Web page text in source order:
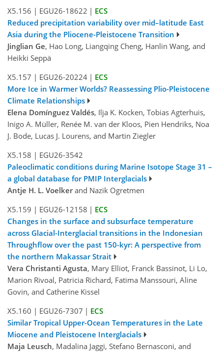
X5.156 | EGU26-18622 | ECS
Reduced precipitation variability over mid–latitude East
Asia during the Pliocene-Pleistocene Transition
Jinglian Ge, Hao Long, Liangqing Cheng, Hanlin Wang, and
Heikki Seppä
X5.157 | EGU26-20224 | ECS
More Ice in Warmer Worlds? Reassessing Plio-Pleistocene
Climate Relationships
Elena Domínguez Valdés, Ilja K. Kocken, Tobias Agterhuis,
Inigo A. Müller, Renée M. van der Kloos, Pien Hendriks, Noa
J. Bode, Lucas J. Lourens, and Martin Ziegler
X5.158 | EGU26-3542
Paleoclimatic conditions during Marine Isotope Stage 31 –
a global database for PMIP Interglacials
Antje H. L. Voelkerand Nazik Ogretmen
X5.159 | EGU26-12158 | ECS
Changes in the surface and subsurface temperature
across Glacial-Interglacial transitions in the Indonesian
Throughflow over the past 150-kyr: A perspective from
the northern Makassar Strait
Vera Christanti Agusta, Mary Elliot, Franck Bassinot, Li Lo,
Marion Rivoal, Patricia Richard, Fatima Manssouri, Aline
Govin, and Catherine Kissel
X5.160 | EGU26-7307 | ECS
Similar Tropical Upper-Ocean Temperatures in the Late
Miocene and Pleistocene Interglacials
Maja Leusch, Madalina Jaggi, Stefano Bernasconi, and